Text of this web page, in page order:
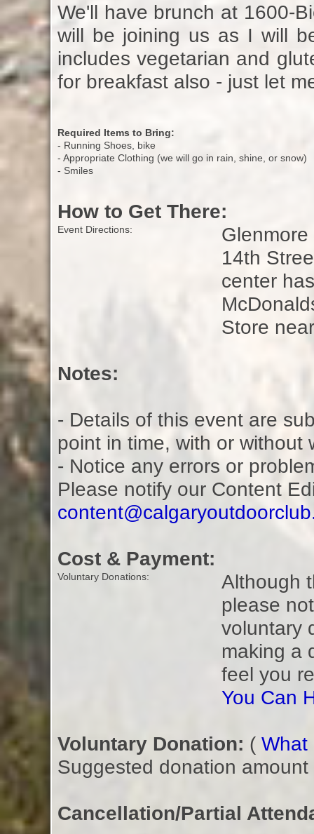
We'll have brunch at 1600-
will be joining us as I will
includes vegetarian and
for breakfast also - just let
Required Items to Bring:
- Running Shoes, bike
- Appropriate Clothing (we will go in rain, shine, or snow)
- Smiles
How to Get There:
Event Directions:
14th
center
Store
Notes:
- Details of this event are
point in time, with or without
- Notice any errors or
Please notify our Content
Cost & Payment:
Voluntary Donations:
Although
please
voluntary
making a
feel you
You Can
Voluntary Donation: ( What
Suggested donation
Cancellation/Partial